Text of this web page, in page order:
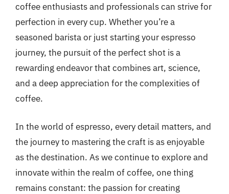
coffee enthusiasts and professionals can strive for
perfection in every cup. Whether you’re a
seasoned barista or just starting your espresso
journey, the pursuit of the perfect shot is a
rewarding endeavor that combines art, science,
and a deep appreciation for the complexities of
coffee.
In the world of espresso, every detail matters, and
the journey to mastering the craft is as enjoyable
as the destination. As we continue to explore and
innovate within the realm of coffee, one thing
remains constant: the passion for creating